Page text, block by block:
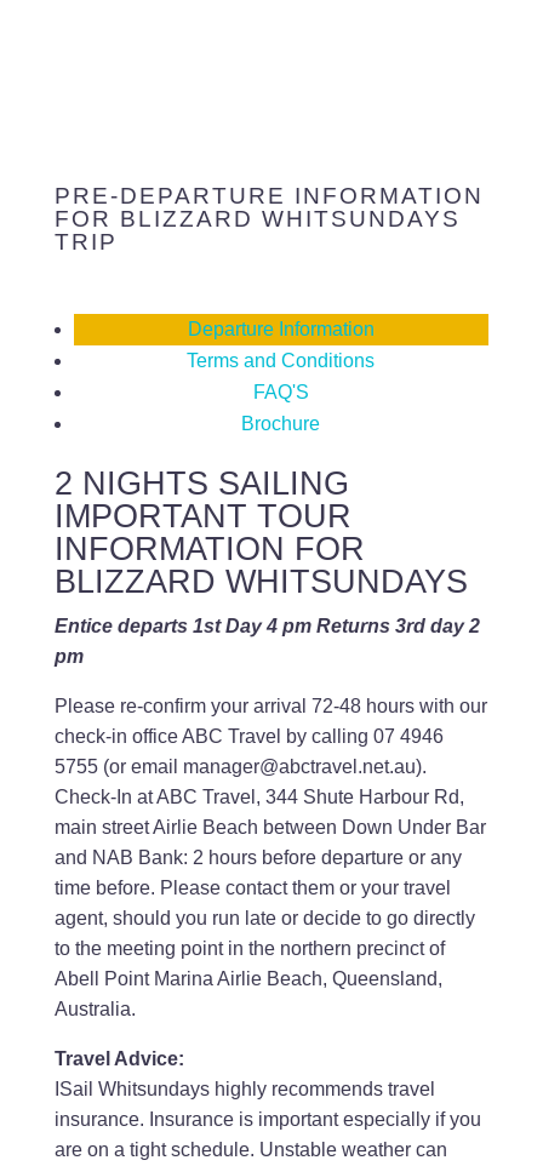
PRE-DEPARTURE INFORMATION
FOR BLIZZARD WHITSUNDAYS
TRIP
Departure Information
Terms and Conditions
FAQ'S
Brochure
2 NIGHTS SAILING
IMPORTANT TOUR
INFORMATION FOR
BLIZZARD WHITSUNDAYS
Entice departs 1st Day 4 pm Returns 3rd day 2
pm
Please re-confirm your arrival 72-48 hours with our
check-in office ABC Travel by calling 07 4946
5755 (or email manager@abctravel.net.au).
Check-In at ABC Travel, 344 Shute Harbour Rd,
main street Airlie Beach between Down Under Bar
and NAB Bank: 2 hours before departure or any
time before. Please contact them or your travel
agent, should you run late or decide to go directly
to the meeting point in the northern precinct of
Abell Point Marina Airlie Beach, Queensland,
Australia.
Travel Advice:
ISail Whitsundays highly recommends travel
insurance. Insurance is important especially if you
are on a tight schedule. Unstable weather can